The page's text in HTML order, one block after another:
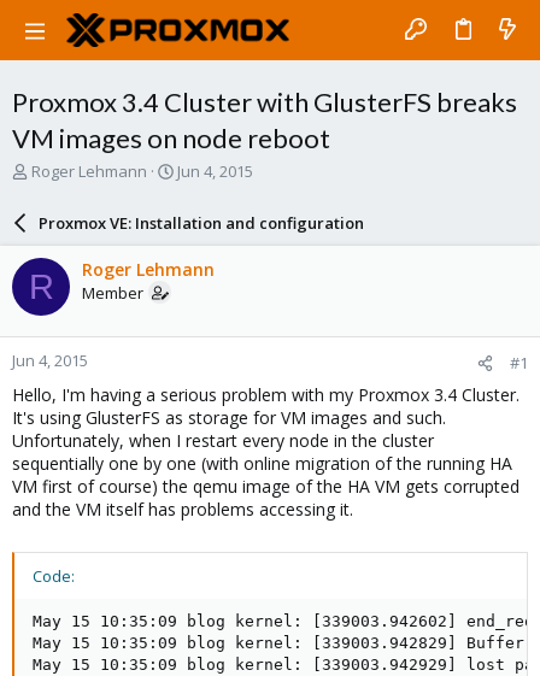
Proxmox 3.4 Cluster with GlusterFS breaks
VM images on node reboot
T
a
d
s
t
a
r
t
e
r
Roger Lehmann
S
a
r
d
e
Jun 4, 2015
Proxmox VE: Installation and configuration
R Roger Lehmann
Member
Jun 4, 2015 #1
Hello, I'm having a serious problem with my Proxmox 3.4 Cluster.
It's using GlusterFS as storage for VM images and such.
Unfortunately, when I restart every node in the cluster
sequentially one by one (with online migration of the running HA
VM first of course) the qemu image of the HA VM gets corrupted
and the VM itself has problems accessing it.
Code:
May 15 10:35:09 blog kernel: [339003.942602]
May 15 10:35:09 blog kernel: [339003.942829]
May 15 10:35:09 blog kernel: [339003.942929] lost